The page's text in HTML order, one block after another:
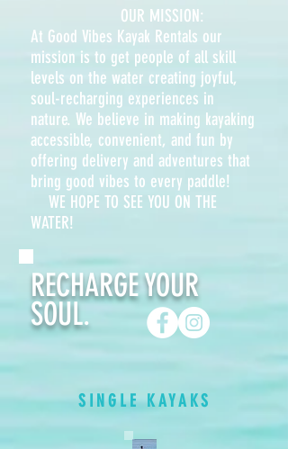
OUR MISSION:
At Good Vibes Kayak Rentals our
mission is to get people of all skill
levels on the water creating joyful,
soul-recharging experiences in
nature. We believe in making kayaking
accessible, convenient, and fun by
offering delivery and adventures that
bring good vibes to every paddle!
WE HOPE TO SEE YOU ON THE
WATER!
RECHARGE YOUR
SOUL.
SINGLE KAYAKS